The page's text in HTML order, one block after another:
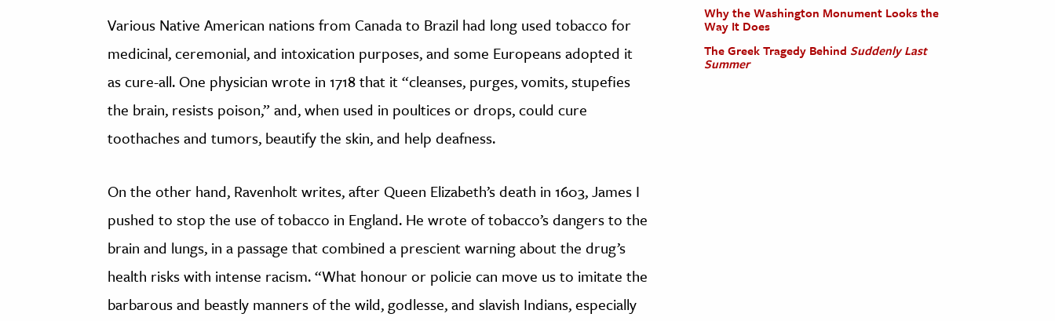
Various Native American nations from Canada to Brazil had long used tobacco for
medicinal, ceremonial, and intoxication purposes, and some Europeans adopted it
as cure-all. One physician wrote in 1718 that it “cleanses, purges, vomits, stupefies
the brain, resists poison,” and, when used in poultices or drops, could cure
toothaches and tumors, beautify the skin, and help deafness.
On the other hand, Ravenholt writes, after Queen Elizabeth’s death in 1603, James I
pushed to stop the use of tobacco in England. He wrote of tobacco’s dangers to the
brain and lungs, in a passage that combined a prescient warning about the drug’s
health risks with intense racism. “What honour or policie can move us to imitate the
barbarous and beastly manners of the wild, godlesse, and slavish Indians, especially
Why the Washington Monument Looks the
Way It Does
The Greek Tragedy Behind Suddenly Last
Summer